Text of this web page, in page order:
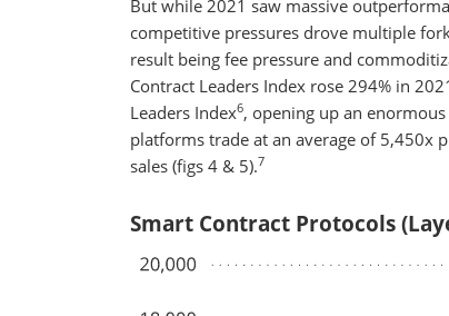
But while 2021 saw massive
competitive pressures drove multiple
result being fee pressure and
Contract Leaders Index rose 294% in
Leaders Index6, opening up an
platforms trade at an average of 5,450x
sales (figs 4 & 5).7
Smart Contract Protocols